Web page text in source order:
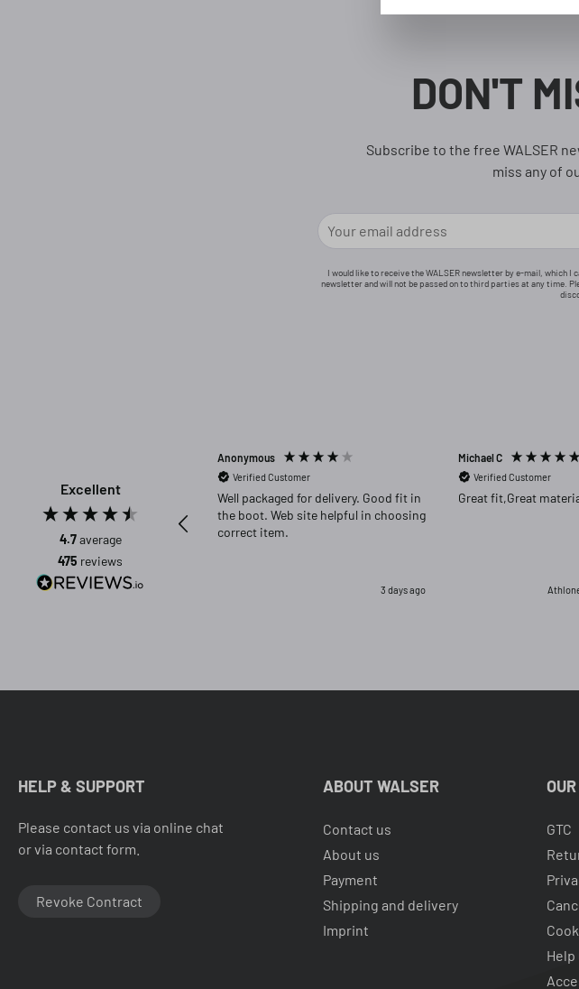
DON'T
Subscribe to the free WALSER
miss any of
I would like to receive the WALSER newsletter by e-mail, which
newsletter and will not be passed on to third parties at any time.
Excellent
4.7average
475 reviews
Anonymous
Verified Customer
Well packaged for delivery. Good fit in
the boot. Web site helpful in choosing
correct item.
3 days ago
Michael C
Verified Customer
Great fit,Great
HELP & SUPPORT
Please contact us via online chat
or via contact form.
Revoke Contract
ABOUT WALSER
Contact us
About us
Payment
Shipping and delivery
Imprint
GTC